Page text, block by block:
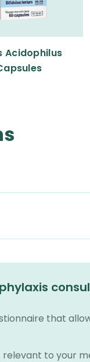
Acidophilus
that
to your